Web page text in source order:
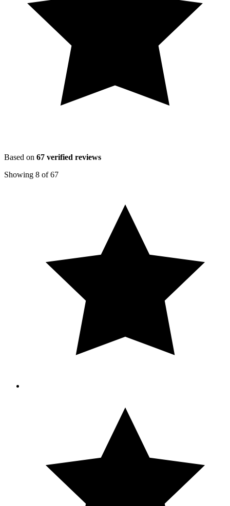
Based on 67 verified reviews
Showing 8 of67